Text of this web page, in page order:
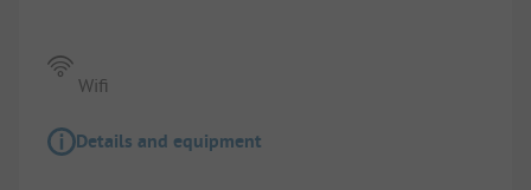
Wifi
Details and equipment